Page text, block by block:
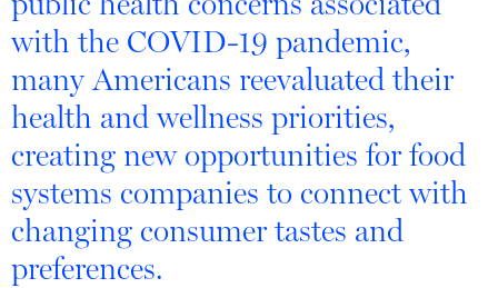
with the COVID-19 pandemic,
many Americans reevaluated their
health and wellness priorities,
creating new opportunities for food
systems companies to connect with
changing consumer tastes and
preferences.